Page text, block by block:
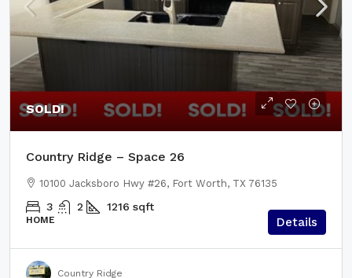
SOLD!
Country Ridge – Space 26
10100 Jacksboro Hwy #26, Fort Worth, TX 76135
3 2 1216 sqft
HOME Details
Country Ridge